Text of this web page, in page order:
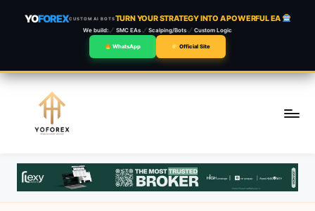
YOFOREXCUSTOM AI BOTSTURN YOUR STRATEGY INTO A POWERFUL EA
We build: SMC EAs Scalping/Bots Custom Logic
WhatsApp Official Site
content